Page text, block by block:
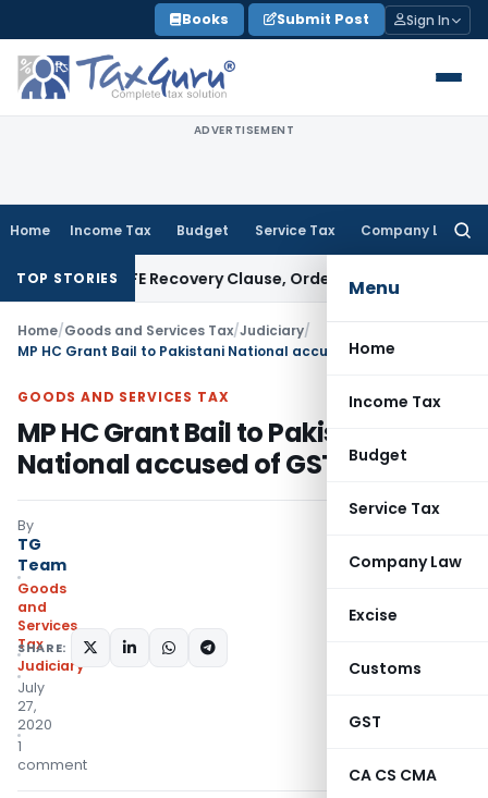
to
content
Books Submit Post Sign In
ADVERTISEMENT
Home Income Tax Budget Service Tax Company Law
Menu
Home
Income Tax
Budget
Service Tax
Company Law
Excise
Customs
GST
CA CS CMA
TOP STORIES
PUFE Recovery Clause, Orders Liquidation
Home/Goods and Services Tax/Judiciary/
MP HC Grant Bail to Pakistani National accused of GST evasion
GOODS AND SERVICES TAX
MP HC Grant Bail to Pakistani
National accused of GST evasion
By
TG
Team
Goods
and
Services
Tax
Judiciary
July
27,
2020
1
comment
SHARE: